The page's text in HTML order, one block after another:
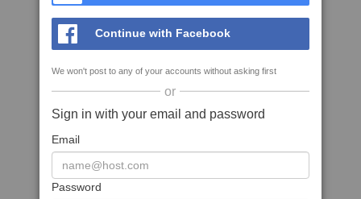
Continue with Facebook
We won't post to any of your accounts without asking first
or
Sign in with your email and password
Email
Password